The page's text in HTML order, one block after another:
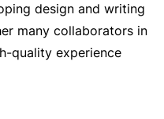
design and writing
many collaborators in
quality experience